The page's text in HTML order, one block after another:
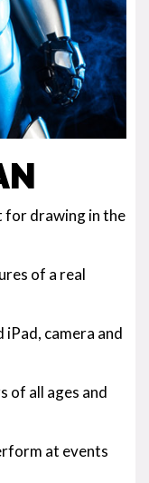
for drawing in the
of a real
camera and
of all ages and
at events